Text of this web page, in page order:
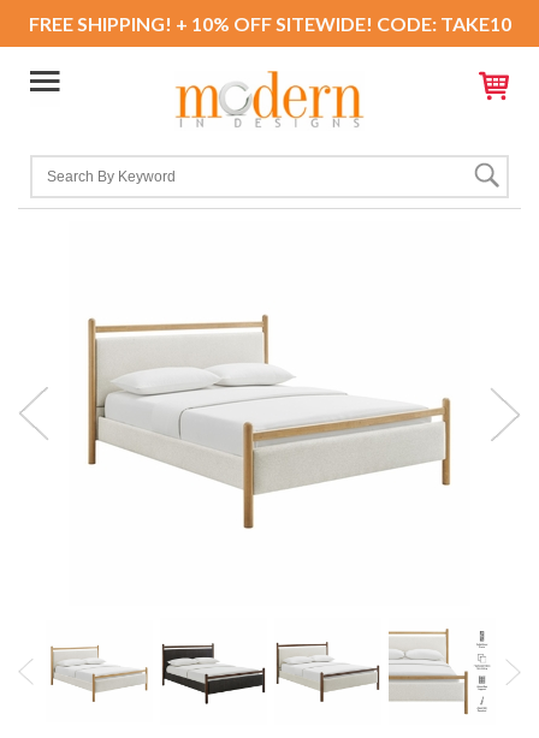
FREE SHIPPING! + 10% OFF SITEWIDE! CODE: TAKE10